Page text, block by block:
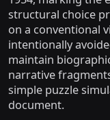
structural choice
on a conventional
intentionally
maintain
narrative
simple puzzle
document.